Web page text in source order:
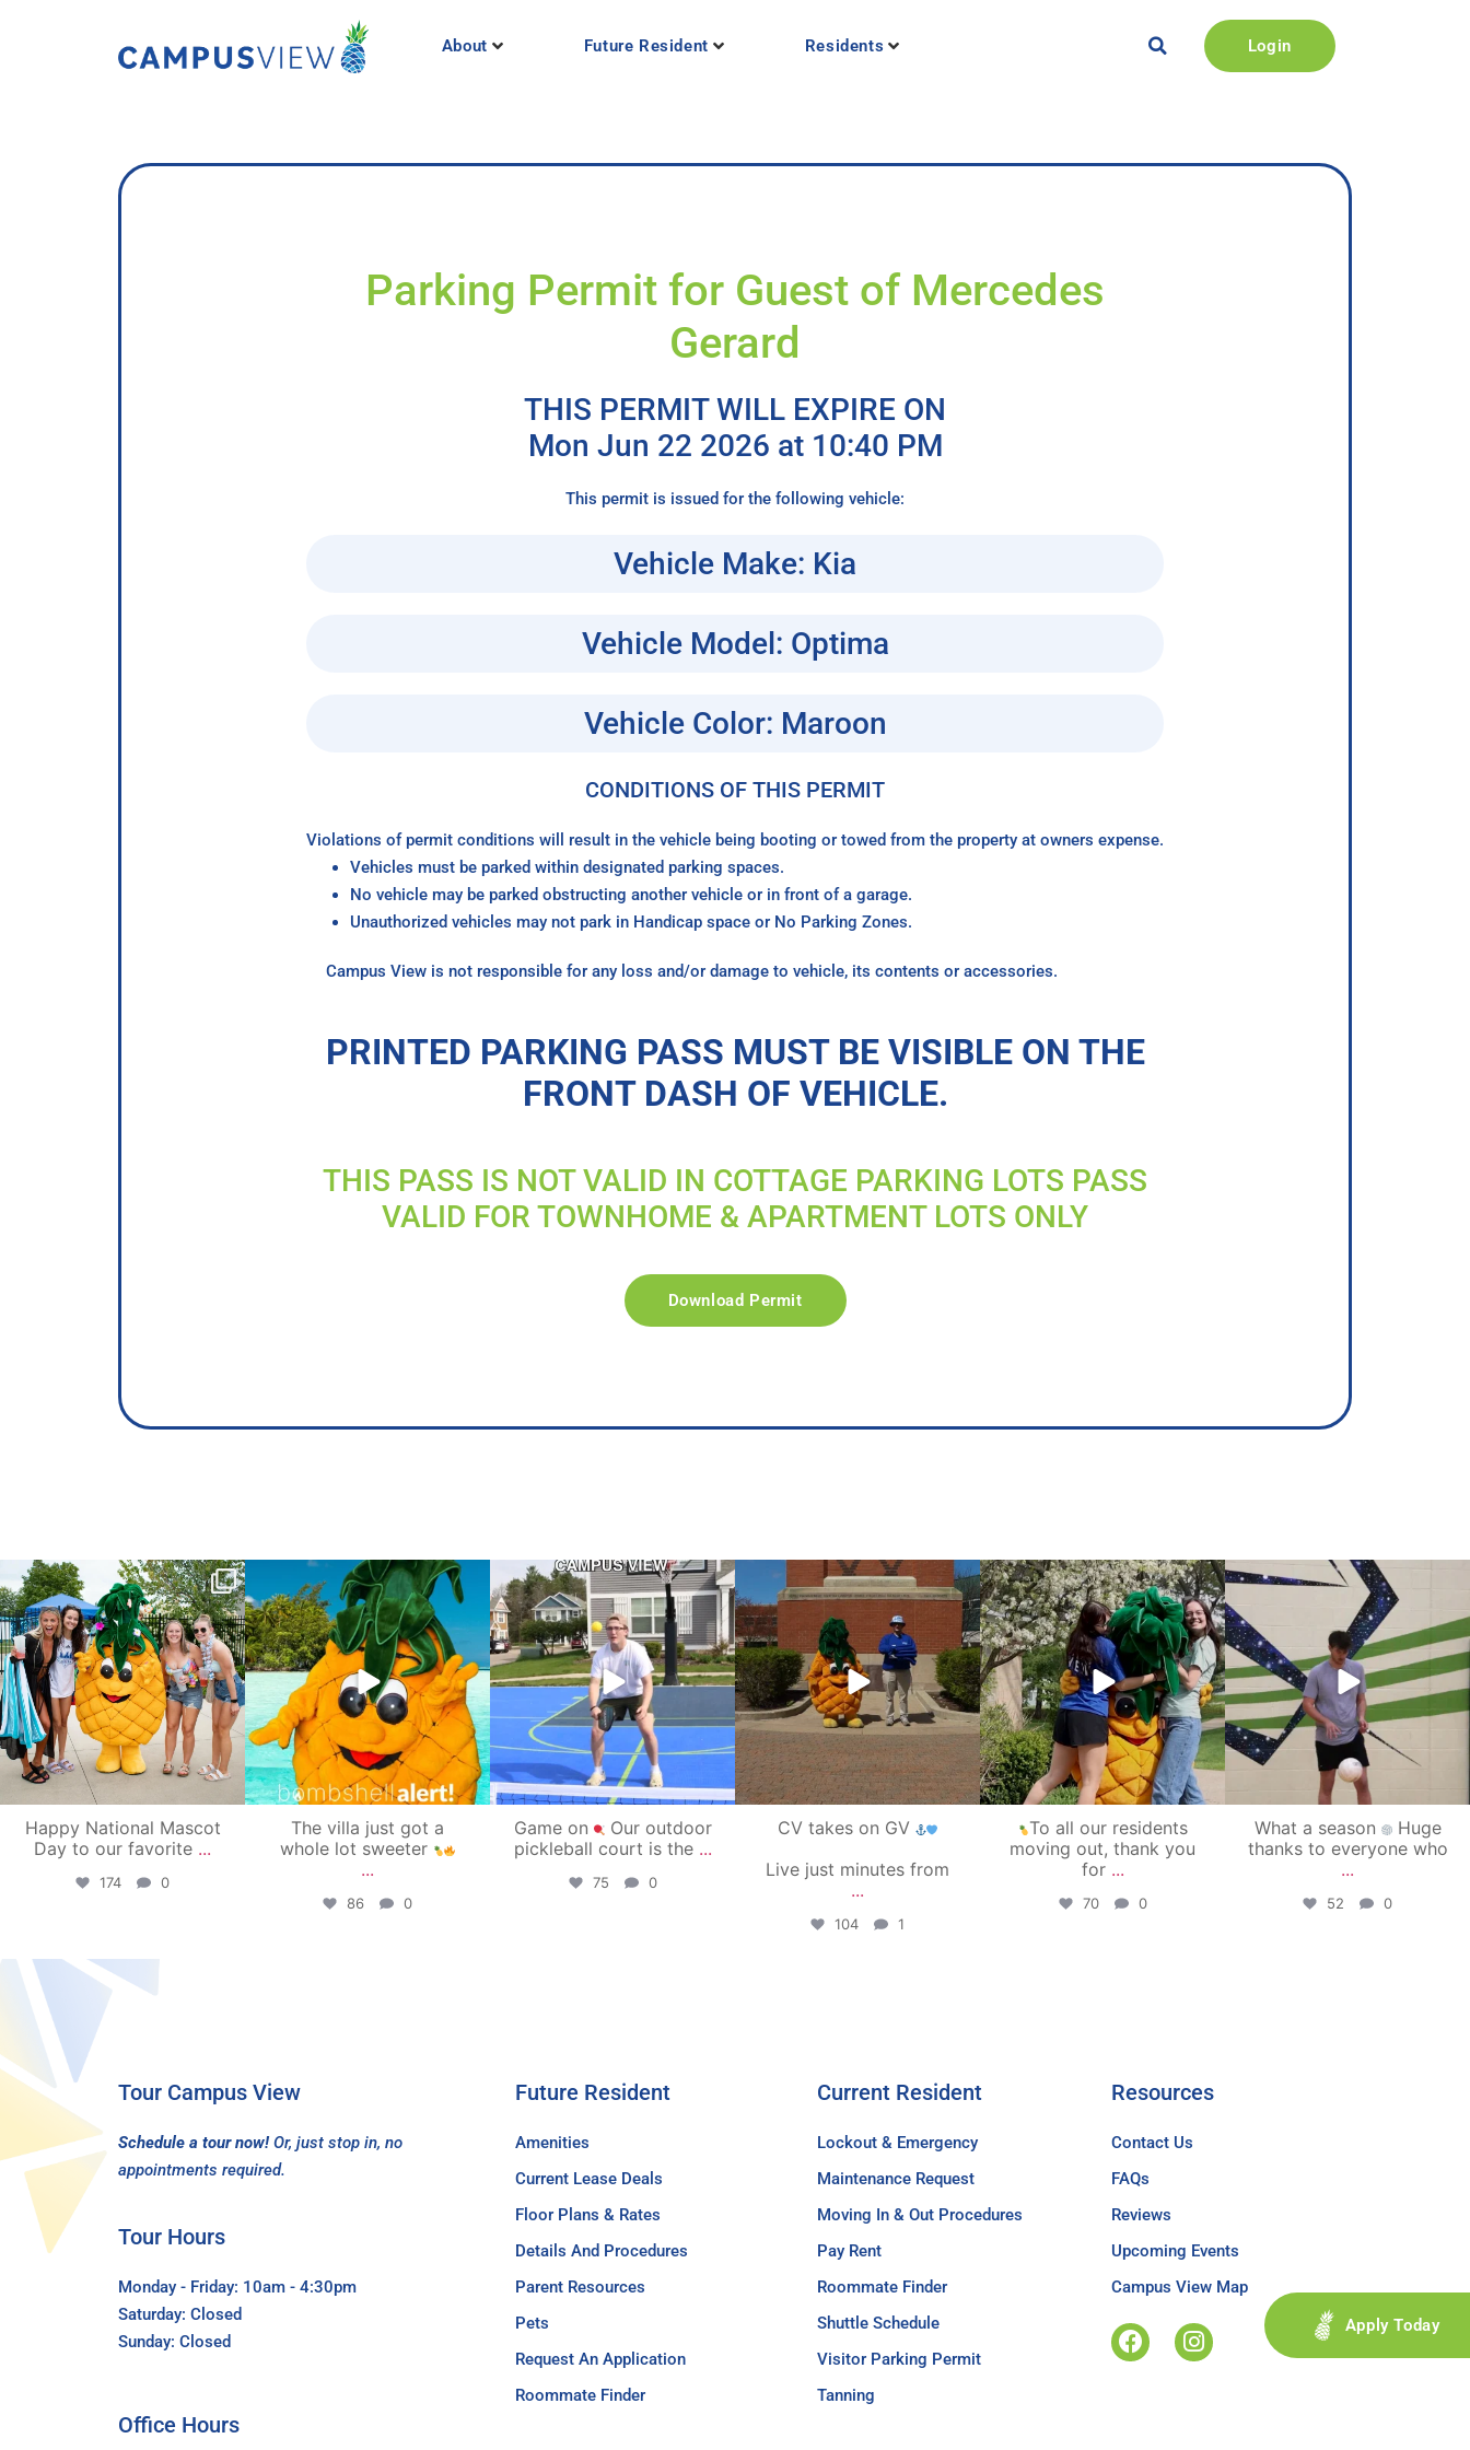
About Future Resident Residents Login
Parking Permit for Guest of Mercedes
Gerard
THIS PERMIT WILL EXPIRE ON
Mon Jun 22 2026 at 10:40 PM
This permit is issued for the following vehicle:
Vehicle Make: Kia
Vehicle Model: Optima
Vehicle Color: Maroon
CONDITIONS OF THIS PERMIT
Violations of permit conditions will result in the vehicle being booting or towed from the property at owners expense.
Vehicles must be parked within designated parking spaces.
No vehicle may be parked obstructing another vehicle or in front of a garage.
Unauthorized vehicles may not park in Handicap space or No Parking Zones.
Campus View is not responsible for any loss and/or damage to vehicle, its contents or accessories.
PRINTED PARKING PASS MUST BE VISIBLE ON THE
FRONT DASH OF VEHICLE.
THIS PASS IS NOT VALID IN COTTAGE PARKING LOTS PASS
VALID FOR TOWNHOME & APARTMENT LOTS ONLY
Download Permit
campusview_gvsu
Jun 17
Happy National Mascot
Day to our favorite ...
174 0
campusview_gvsu
Jun 4
The villa just got a
whole lot sweeter
...
86 0
campusview_gvsu
May 11
Game on
Our outdoor
pickleball court is the ...
75 0
campusview_gvsu
May 1
CV takes on GV
Live just minutes from
...
104 1
campusview_gvsu
May 1
To all our residents
moving out, thank you
for ...
70 0
campusview_gvsu
Apr 30
What a season
Huge
thanks to everyone who
...
52 0
Tour Campus View
Schedule a tour now! Or, just stop in, no
appointments required.
Tour Hours
Monday - Friday: 10am - 4:30pm
Saturday: Closed
Sunday: Closed
Future Resident
Amenities
Current Lease Deals
Floor Plans & Rates
Details And Procedures
Parent Resources
Pets
Request An Application
Roommate Finder
Current Resident
Lockout & Emergency
Maintenance Request
Moving In & Out Procedures
Pay Rent
Roommate Finder
Shuttle Schedule
Visitor Parking Permit
Tanning
Resources
Contact Us
FAQs
Reviews
Upcoming Events
Campus View Map
Apply Today
Office Hours